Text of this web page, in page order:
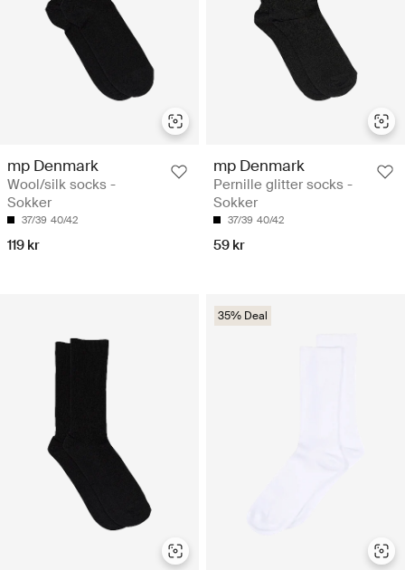
mp Denmark
Wool/silk socks -
Sokker
37/39 40/42
119 kr
mp Denmark
Pernille glitter socks -
Sokker
37/39 40/42
59 kr
35% Deal